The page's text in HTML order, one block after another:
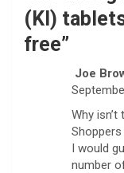
(KI)
free”
Joe
Why
I would
number